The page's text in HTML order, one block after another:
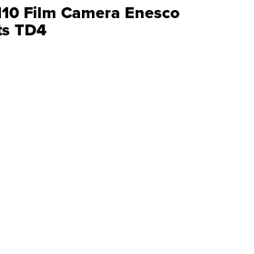
Film Camera Enesco
TD4